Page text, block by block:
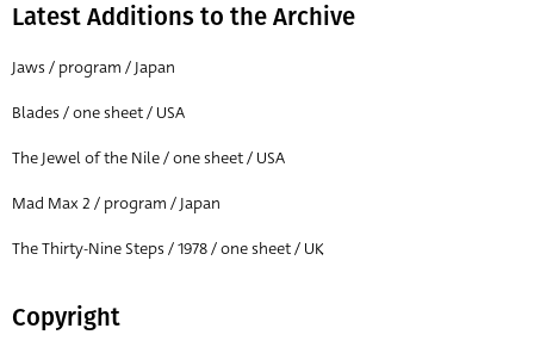
Latest Additions to the Archive
Jaws / program / Japan
Blades / one sheet / USA
The Jewel of the Nile / one sheet / USA
Mad Max 2 / program / Japan
The Thirty-Nine Steps / 1978 / one sheet / UK
Copyright